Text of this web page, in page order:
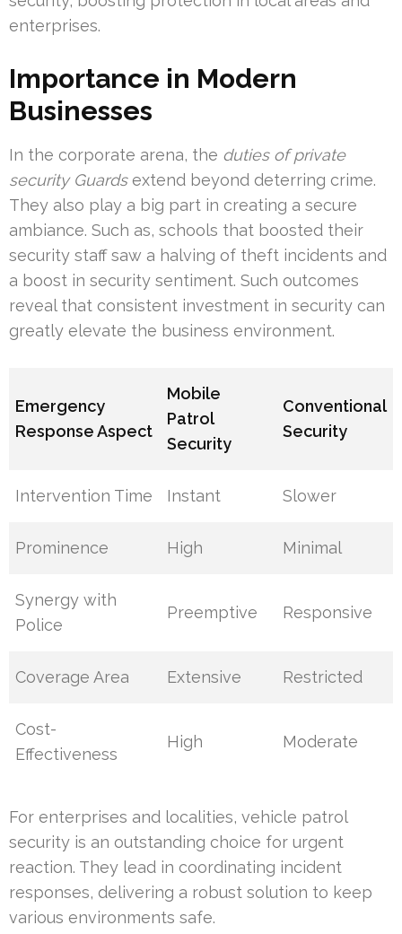
enterprises.
Importance in Modern
Businesses
In the corporate arena, the duties of private
security Guardsextend beyond deterring crime.
They also play a big part in creating a secure
ambiance. Such as, schools that boosted their
security staff saw a halving of theft incidents and
a boost in security sentiment. Such outcomes
reveal that consistent investment in security can
greatly elevate the business environment.
Emergency
Response Aspect
Mobile
Patrol
Security
Conventional
Security
Intervention Time Instant Slower
Prominence High Minimal
Synergy with
Police
Preemptive Responsive
Coverage Area Extensive Restricted
Cost-
Effectiveness
High Moderate
For enterprises and localities, vehicle patrol
security is an outstanding choice for urgent
reaction. They lead in coordinating incident
responses, delivering a robust solution to keep
various environments safe.